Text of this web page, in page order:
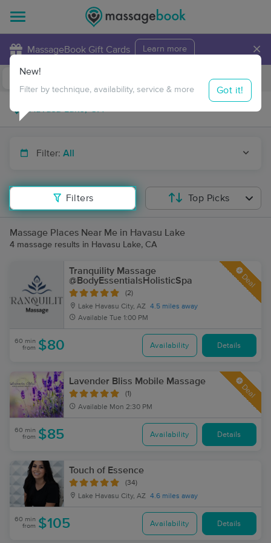
MassageBook Gift Cards Learn more ×
Travel to me
Filter: All
Filters
New!
Filter by technique, availability, service & more Got it!
Top Picks
Massage Places Near Me in Havasu Lake
4 massage results in Havasu Lake, CA
Tranquility Massage
@BodyEssentialsHolisticSpa
(2)
Lake Havasu City, AZ 4.5 miles away
Available Tue 1:00 PM
Deal
60 min
from $80 Availability Details
Lavender Bliss Mobile Massage
(1)
Available Mon 2:30 PM
Deal
60 min
from $85 Availability Details
Touch of Essence
(34)
Lake Havasu City, AZ 4.6 miles away
60 min
from $105 Availability Details